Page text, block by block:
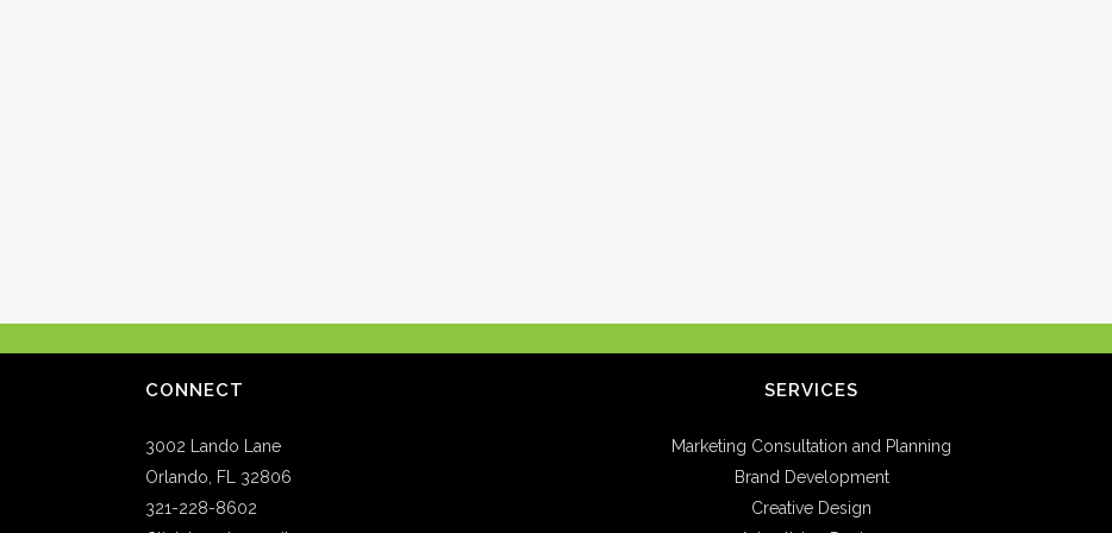
CONNECT
3002 Lando Lane
Orlando, FL 32806
321-228-8602
SERVICES
Marketing Consultation and Planning
Brand Development
Creative Design